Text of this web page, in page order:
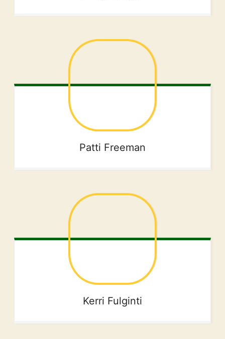
Patti Freeman
Kerri Fulginti